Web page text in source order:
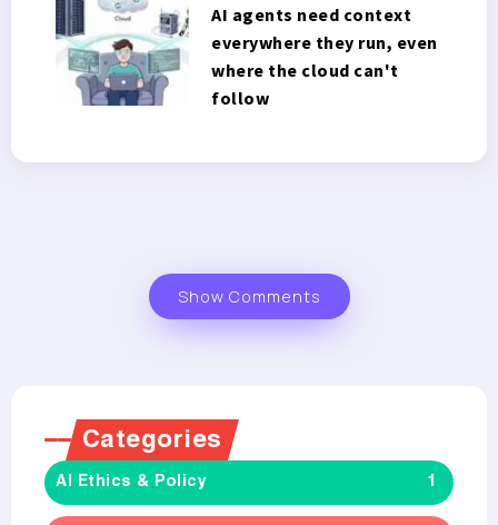
AI agents need context
everywhere they run, even
where the cloud can't
follow
Show Comments
Categories
AI Ethics & Policy 1